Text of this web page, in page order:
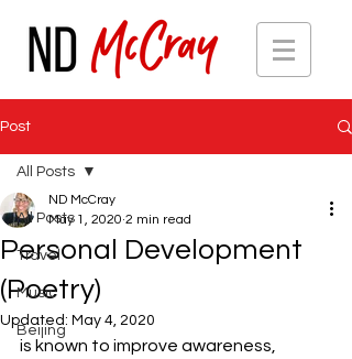
Post
All Posts
Travel
Music
Beijing
All Posts
Personal Development
(Poetry)
ND McCray
May 1, 2020 2 min read
Updated: May 4, 2020
is known to improve awareness,